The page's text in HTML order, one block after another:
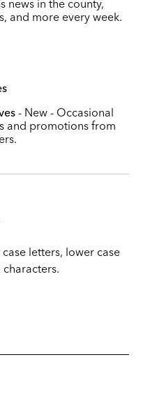
news in the county,
and more every week.
- New - Occasional
and promotions from
letters, lower case